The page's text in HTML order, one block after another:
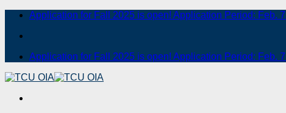
Skip
content
Application for Fall 2025 is open! Application Period: Feb.
Application for Fall 2025 is open! Application Period: Feb.